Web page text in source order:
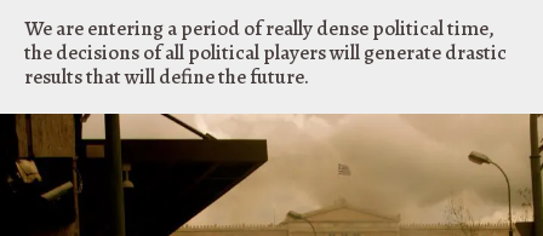
We are entering a period of really dense political time,
the decisions of all political players will generate drastic
results that will define the future.